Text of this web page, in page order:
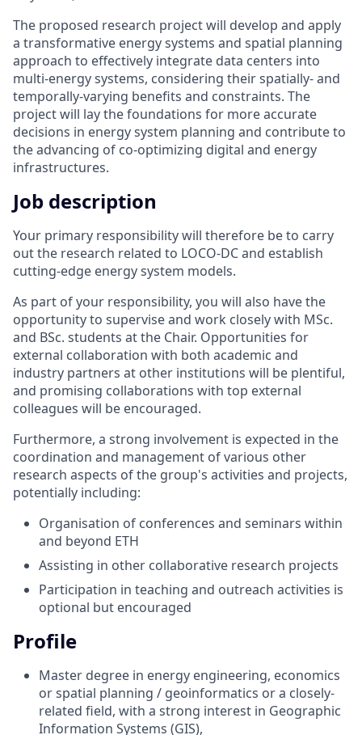
The proposed research project will develop and apply
a transformative energy systems and spatial planning
approach to effectively integrate data centers into
multi-energy systems, considering their spatially- and
temporally-varying benefits and constraints. The
project will lay the foundations for more accurate
decisions in energy system planning and contribute to
the advancing of co-optimizing digital and energy
infrastructures.
Job description
Your primary responsibility will therefore be to carry
out the research related to LOCO-DC and establish
cutting-edge energy system models.
As part of your responsibility, you will also have the
opportunity to supervise and work closely with MSc.
and BSc. students at the Chair. Opportunities for
external collaboration with both academic and
industry partners at other institutions will be plentiful,
and promising collaborations with top external
colleagues will be encouraged.
Furthermore, a strong involvement is expected in the
coordination and management of various other
research aspects of the group's activities and projects,
potentially including:
Organisation of conferences and seminars within
and beyond ETH
Assisting in other collaborative research projects
Participation in teaching and outreach activities is
optional but encouraged
Profile
Master degree in energy engineering, economics
or spatial planning / geoinformatics or a closely-
related field, with a strong interest in Geographic
Information Systems (GIS),